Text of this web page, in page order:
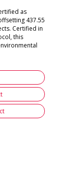
as
437.55
Certified in
this